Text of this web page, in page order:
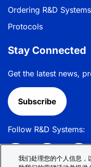
Ordering R&D
Protocols
Stay Connected
Get the latest news,
Subscribe
Follow R&D Systems:
我们处理您的个人信息